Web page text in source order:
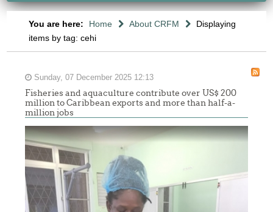
You are here: Home About CRFM
Displaying
items by tag: cehi
Sunday, 07 December 2025 12:13
Fisheries and aquaculture contribute over US$ 200
million to Caribbean exports and more than half-a-
million jobs